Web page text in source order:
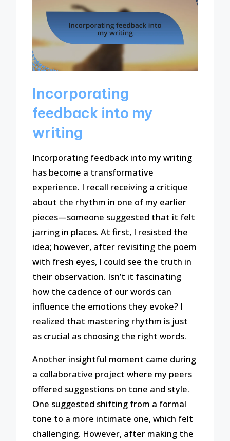
Incorporating
feedback into my
writing
Incorporating feedback into my writing
has become a transformative
experience. I recall receiving a critique
about the rhythm in one of my earlier
pieces—someone suggested that it felt
jarring in places. At first, I resisted the
idea; however, after revisiting the poem
with fresh eyes, I could see the truth in
their observation. Isn’t it fascinating
how the cadence of our words can
influence the emotions they evoke? I
realized that mastering rhythm is just
as crucial as choosing the right words.
Another insightful moment came during
a collaborative project where my peers
offered suggestions on tone and style.
One suggested shifting from a formal
tone to a more intimate one, which felt
challenging. However, after making the